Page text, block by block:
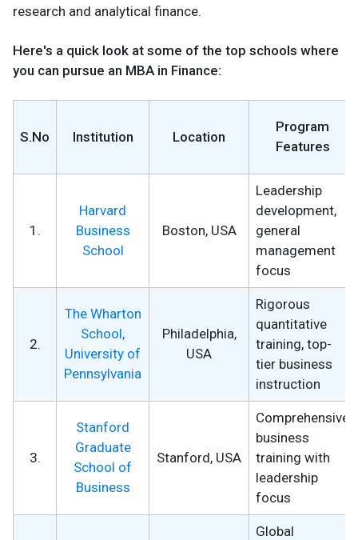
research and analytical finance.
Here's a quick look at some of the top schools where
you can pursue an MBA in Finance:
S.No Institution Location
Program
Features
1.
Harvard
Business
School
Boston, USA
Leadership
development,
general
management
focus
2.
The Wharton
School,
University of
Pennsylvania
Philadelphia,
USA
Rigorous
quantitative
training, top-
tier business
instruction
3.
Stanford
Graduate
School of
Business
Stanford, USA
Comprehensive
business
training with
leadership
focus
Global